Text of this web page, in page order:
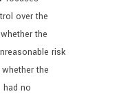
over the
the
risk
the
had no